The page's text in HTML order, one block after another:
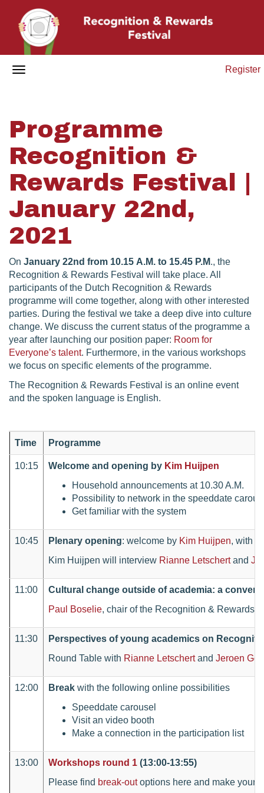
Register
Programme
Recognition &
Rewards Festival |
January 22nd,
2021
On January 22nd from 10.15 A.M. to 15.45 P.M., the
Recognition & Rewards Festival will take place. All
participants of the Dutch Recognition & Rewards
programme will come together, along with other interested
parties. During the festival we take a deep dive into culture
change. We discuss the current status of the programme a
year after launching our position paper: Room for
Everyone’s talent. Furthermore, in the various workshops
we focus on specific elements of the programme.
The Recognition & Rewards Festival is an online event
and the spoken language is English.
Time Programme
10:15 Welcome and opening by Kim Huijpen
Household announcements at 10.30 A.M.
Possibility to network in the speeddate
Get familiar with the system
10:45 Plenary opening: welcome by Kim Huijpen, with
Kim Huijpen will interview Rianne Letschertand
11:00
Cultural change outside of academia: a
Paul Boselie, chair of the Recognition & Rewards
11:30
Perspectives of young academics on
Round Table with Rianne Letschertand Jeroen
12:00 Break with the following online possibilities
Speeddate carousel
Visit an video booth
Make a connection in the participation list
13:00 Workshops round 1 (13:00-13:55)
Please find break-outoptions here and make your